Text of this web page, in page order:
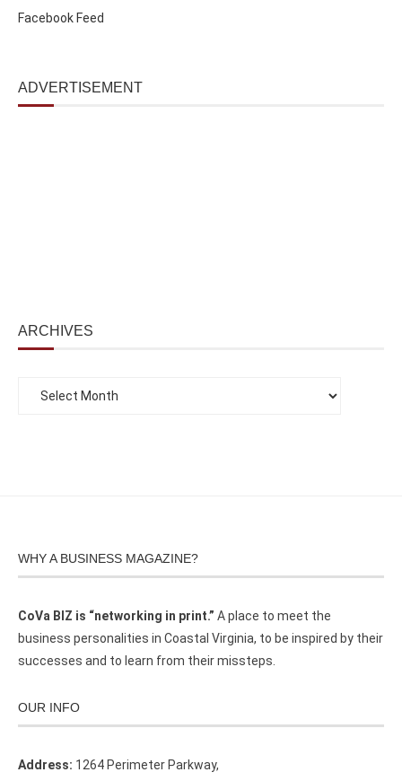
Facebook Feed
ADVERTISEMENT
ARCHIVES
WHY A BUSINESS MAGAZINE?
CoVa BIZ is “networking in print.” A place to meet the
business personalities in Coastal Virginia, to be inspired by their
successes and to learn from their missteps.
OUR INFO
Address: 1264 Perimeter Parkway,